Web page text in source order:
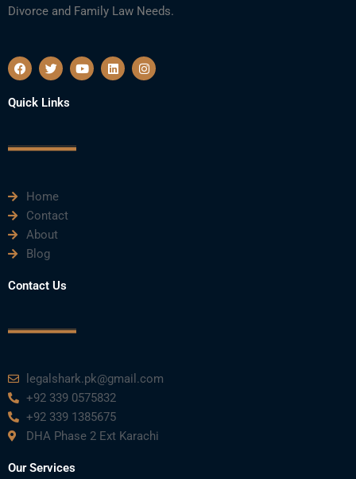
Divorce and Family Law Needs.
F
a
e
b
k
T
w
t
t
Y
o
L
i
I
n
Quick Links
Home
Contact
About
Blog
Contact Us
legalshark.pk@gmail.com
+92 339 0575832
+92 339 1385675
DHA Phase 2 Ext Karachi
Our Services